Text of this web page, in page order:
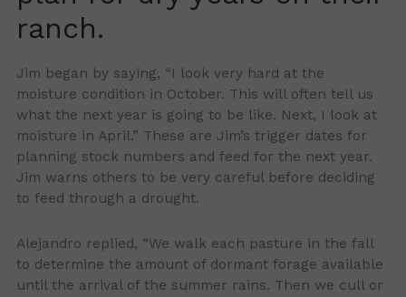
ranch.
Jim began by saying, “I look very hard at the
moisture condition in October. This will often tell us
what the next year is going to be like. Next, I look at
moisture in April.” These are Jim’s trigger dates for
planning stock numbers and feed for the next year.
Jim warns others to be very careful before deciding
to feed through a drought.
Alejandro replied, “We walk each pasture in the fall
to determine the amount of dormant forage available
until the arrival of the summer rains. Then we cull or